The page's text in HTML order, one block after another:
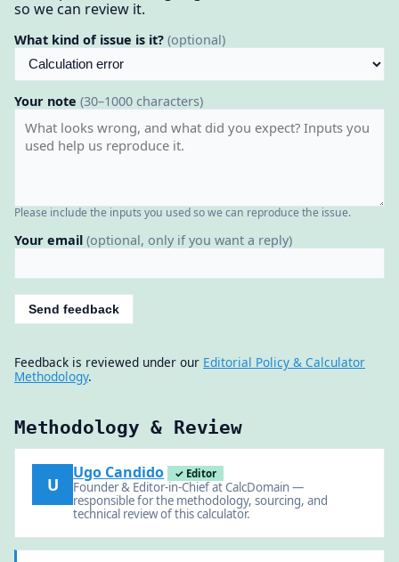
so we can review it.
What kind of issue is it? (optional)
Your note (30–1000 characters)
Please include the inputs you used so we can reproduce the issue.
Your email (optional, only if you want a reply)
Send feedback
Feedback is reviewed under our Editorial Policy & Calculator
Methodology.
Methodology & Review
U
Ugo Candido ✓ Editor
Founder & Editor-in-Chief at CalcDomain —
responsible for the methodology, sourcing, and
technical review of this calculator.